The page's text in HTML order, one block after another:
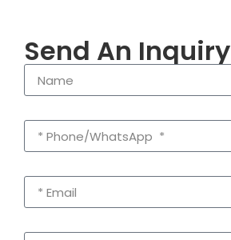
Send An Inquiry